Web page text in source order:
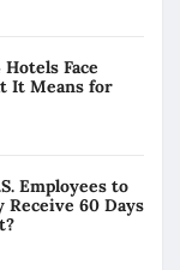
Face
It Means for
Employees to
Receive 60 Days